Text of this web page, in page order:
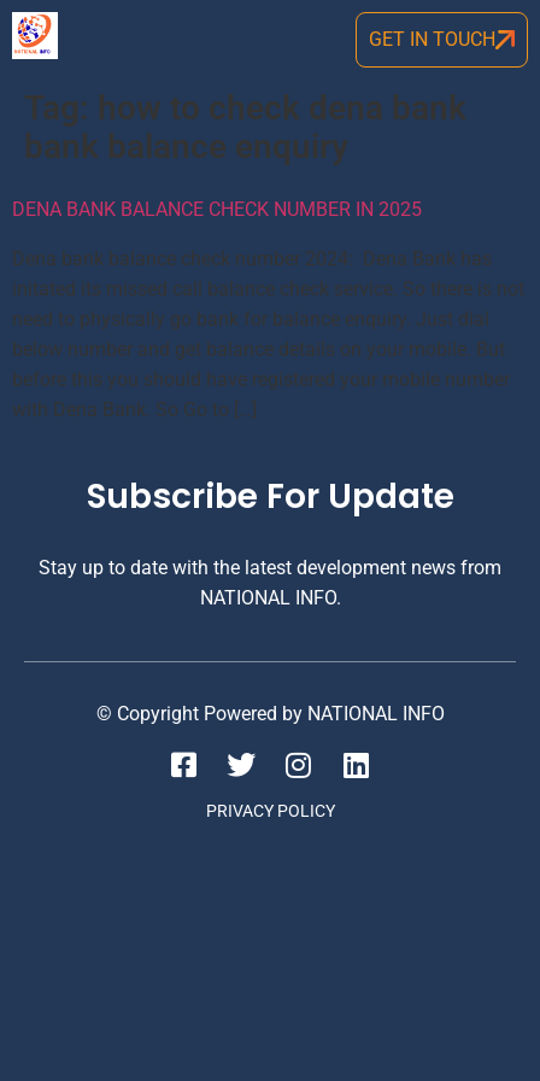
GET IN TOUCH
Tag: how to check dena bank
bank balance enquiry
DENA BANK BALANCE CHECK NUMBER IN 2025
Dena bank balance check number 2024: Dena Bank has
initated its missed call balance check service. So there is not
need to physically go bank for balance enquiry. Just dial
below number and get balance details on your mobile. But
before this you should have registered your mobile number
with Dena Bank. So Go to […]
Subscribe For Update
Stay up to date with the latest development news from
NATIONAL INFO.
© Copyright Powered by NATIONAL INFO
PRIVACY POLICY